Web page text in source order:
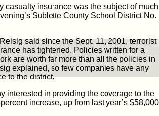
casualty insurance was the subject of much
Sublette County School District No.
said since the Sept. 11, 2001, terrorist
has tightened. Policies written for a
are worth far more than all the policies in
explained, so few companies have any
to the district.
interested in providing the coverage to the
increase, up from last year’s $58,000